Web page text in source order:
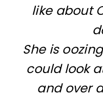
like about
She is
could look
and over